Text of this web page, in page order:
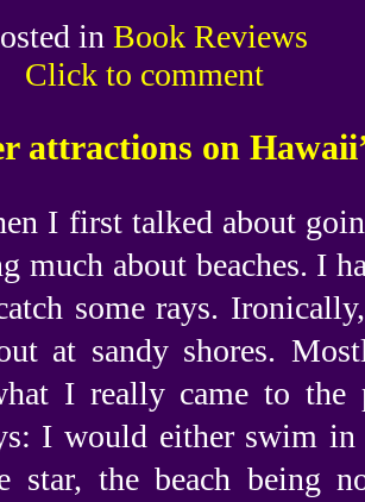
in Book Reviews
Click to comment
attractions on
I first talked about
much about beaches. I
some rays.
at sandy shores.
I really came to the
I would either swim
star, the beach being